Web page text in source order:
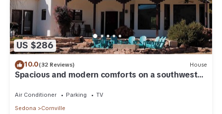
US $286
10.0(32 Reviews) House
Spacious and modern comforts on a southwest
Air Conditioner Parking
TV
Sedona
Cornville